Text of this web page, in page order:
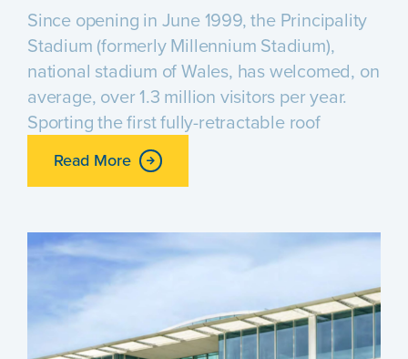
Since opening in June 1999, the Principality
Stadium (formerly Millennium Stadium),
national stadium of Wales, has welcomed, on
average, over 1.3 million visitors per year.
Sporting the first fully-retractable roof
Read More